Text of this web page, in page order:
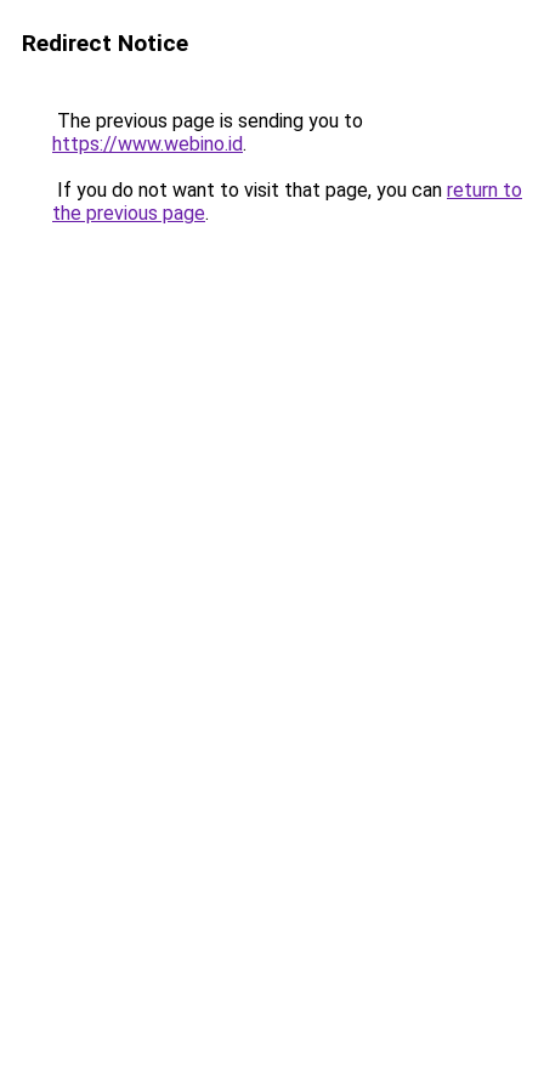
Redirect Notice
The previous page is sending you to
https://www.webino.id.
If you do not want to visit that page, you can return to
the previous page.